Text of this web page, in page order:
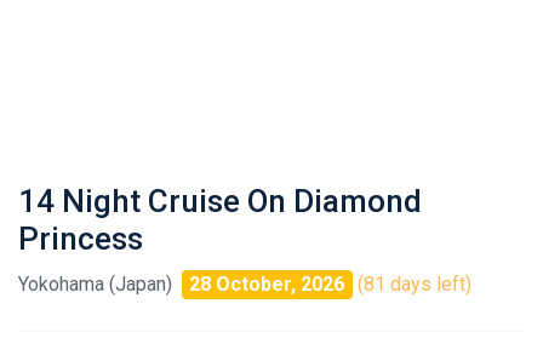
14 Night Cruise On Diamond
Princess
Yokohama (Japan) 28 October, 2026 (81 days left)